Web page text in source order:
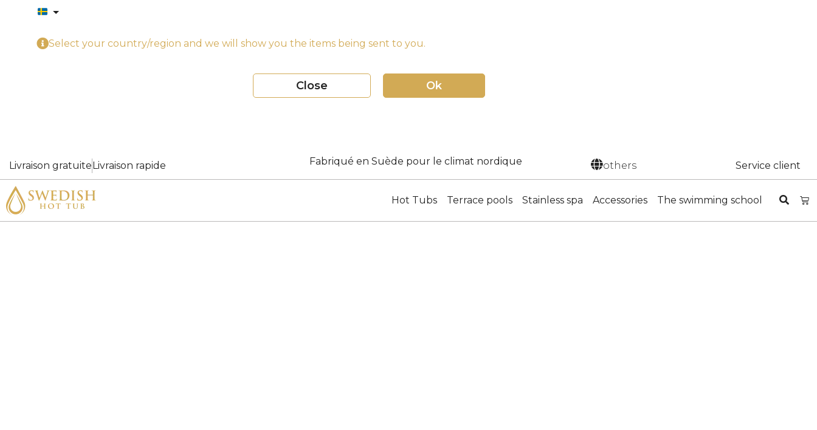
Select your country/region and we will show you the items being sent to you.
Close Ok
Livraison gratuiteLivraison rapide Fabriqué en Suède pour le climat nordique others Service client
Hot Tubs Terrace pools Stainless spa Accessories The swimming school